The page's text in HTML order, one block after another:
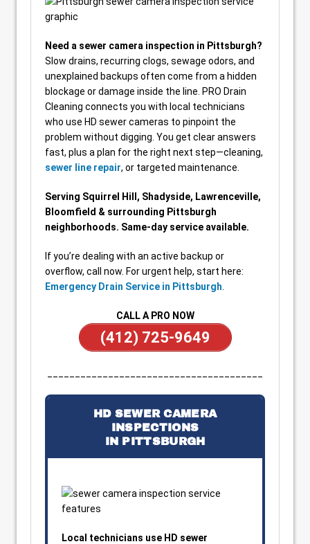
Need a sewer camera inspection in Pittsburgh?
Slow drains, recurring clogs, sewage odors, and
unexplained backups often come from a hidden
blockage or damage inside the line. PRO Drain
Cleaning connects you with local technicians
who use HD sewer cameras to pinpoint the
problem without digging. You get clear answers
fast, plus a plan for the right next step—cleaning,
sewer line repair, or targeted maintenance.
Serving Squirrel Hill, Shadyside, Lawrenceville,
Bloomfield & surrounding Pittsburgh
neighborhoods. Same-day service available.
If you’re dealing with an active backup or
overflow, call now. For urgent help, start here:
Emergency Drain Service in Pittsburgh
CALL A PRO NOW
(412) 725-9649
HD SEWER CAMERA
INSPECTIONS
IN PITTSBURGH
Local technicians use HD sewer